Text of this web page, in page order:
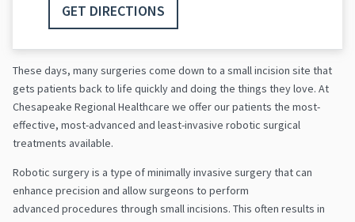
These days, many surgeries come down to a small incision site that
gets patients back to life quickly and doing the things they love. At
Chesapeake Regional Healthcare we offer our patients the most-
effective, most-advanced and least-invasive robotic surgical
treatments available.
Robotic surgery is a type of minimally invasive surgery that can
enhance precision and allow surgeons to perform
advanced procedures through small incisions. This often results in
GET DIRECTIONS